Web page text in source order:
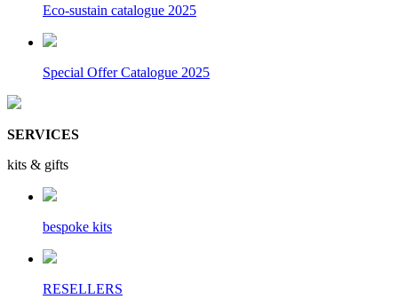
Eco-sustain catalogue 2025
Special Offer Catalogue 2025
SERVICES
kits & gifts
bespoke kits
RESELLERS